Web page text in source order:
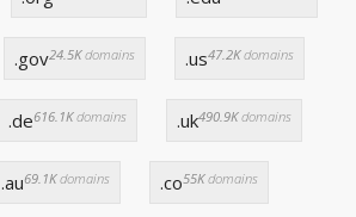
.gov24.5Kdomains .us47.2Kdomains
.de616.1Kdomains .uk490.9Kdomains
.au69.1Kdomains .co55Kdomains